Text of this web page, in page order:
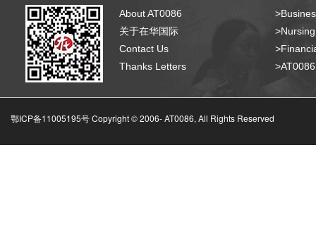
About AT0086
关于在华国际
Contact Us
Thanks Letters
鄂ICP备11005195号 Copyright © 2006-AT0086, All Rights Reserved